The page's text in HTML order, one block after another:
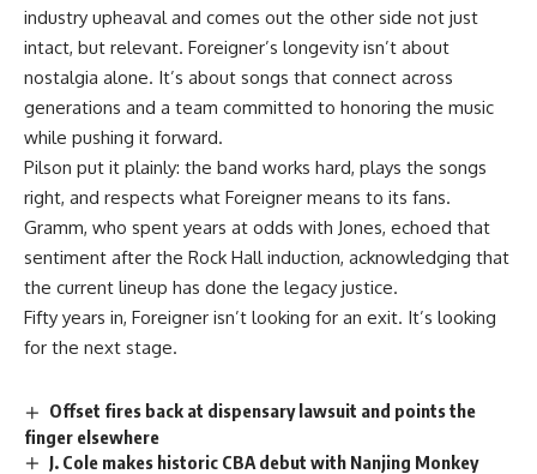
industry upheaval and comes out the other side not just
intact, but relevant. Foreigner’s longevity isn’t about
nostalgia alone. It’s about songs that connect across
generations and a team committed to honoring the music
while pushing it forward.
Pilson put it plainly: the band works hard, plays the songs
right, and respects what Foreigner means to its fans.
Gramm, who spent years at odds with Jones, echoed that
sentiment after the Rock Hall induction, acknowledging that
the current lineup has done the legacy justice.
Fifty years in, Foreigner isn’t looking for an exit. It’s looking
for the next stage.
Offset fires back at dispensary lawsuit and points the
finger elsewhere
J. Cole makes historic CBA debut with Nanjing Monkey